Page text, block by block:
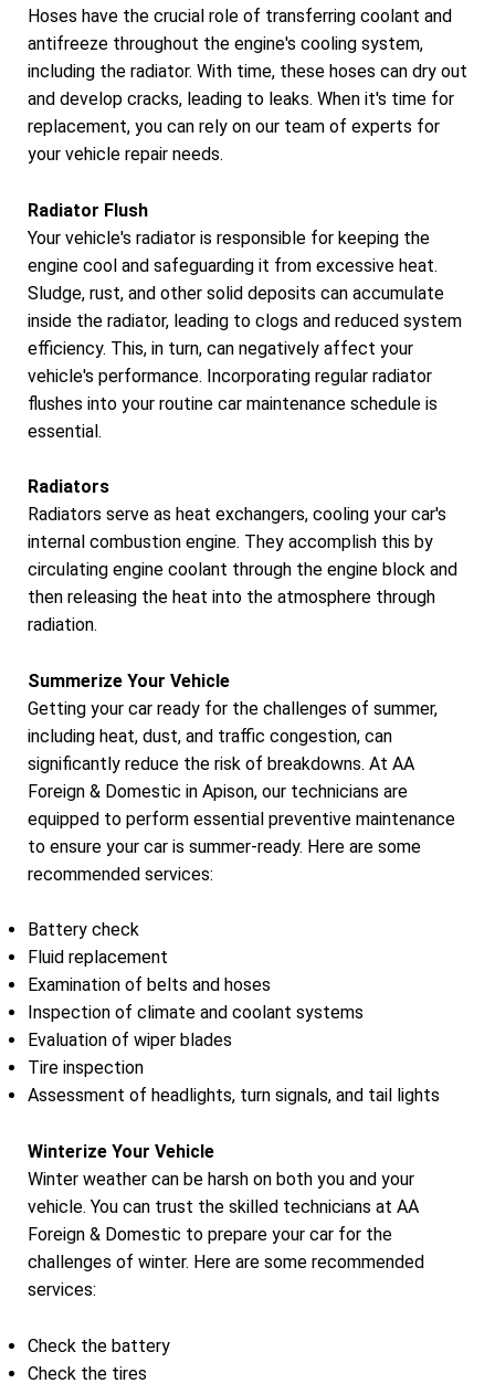
Hoses have the crucial role of transferring coolant and
antifreeze throughout the engine's cooling system,
including the radiator. With time, these hoses can dry out
and develop cracks, leading to leaks. When it's time for
replacement, you can rely on our team of experts for
your vehicle repair needs.
Radiator Flush
Your vehicle's radiator is responsible for keeping the
engine cool and safeguarding it from excessive heat.
Sludge, rust, and other solid deposits can accumulate
inside the radiator, leading to clogs and reduced system
efficiency. This, in turn, can negatively affect your
vehicle's performance. Incorporating regular radiator
flushes into your routine car maintenance schedule is
essential.
Radiators
Radiators serve as heat exchangers, cooling your car's
internal combustion engine. They accomplish this by
circulating engine coolant through the engine block and
then releasing the heat into the atmosphere through
radiation.
Summerize Your Vehicle
Getting your car ready for the challenges of summer,
including heat, dust, and traffic congestion, can
significantly reduce the risk of breakdowns. At AA
Foreign & Domestic in Apison, our technicians are
equipped to perform essential preventive maintenance
to ensure your car is summer-ready. Here are some
recommended services:
Battery check
Fluid replacement
Examination of belts and hoses
Inspection of climate and coolant systems
Evaluation of wiper blades
Tire inspection
Assessment of headlights, turn signals, and tail lights
Winterize Your Vehicle
Winter weather can be harsh on both you and your
vehicle. You can trust the skilled technicians at AA
Foreign & Domestic to prepare your car for the
challenges of winter. Here are some recommended
services:
Check the battery
Check the tires